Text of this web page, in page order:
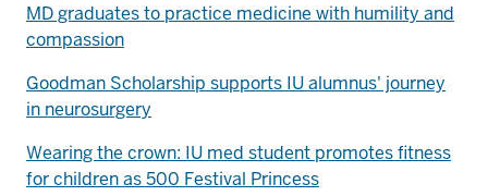
MD graduates to practice medicine with humility and
compassion
Goodman Scholarship supports IU alumnus' journey
in neurosurgery
Wearing the crown: IU med student promotes fitness
for children as 500 Festival Princess